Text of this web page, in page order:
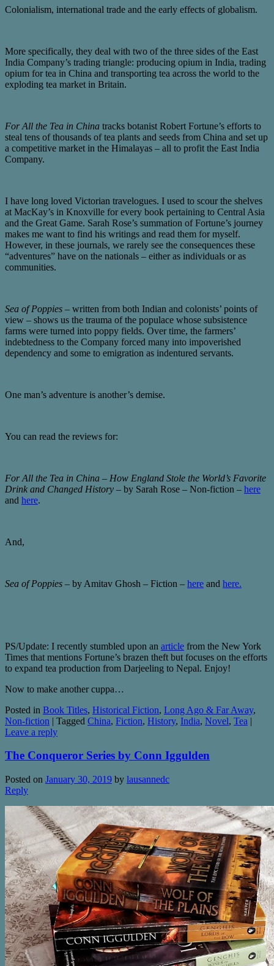
Colonialism, international trade and the early effects of globalism.
More specifically, they deal with two of the three sides of the East
India Company’s trading triangle: producing opium in India, trading
opium for tea in China and transporting tea across the world to the
exploding tea market in Britain.
For All the Tea in China tracks botanist Robert Fortune’s efforts to
steal tens of thousands of tea plants and seeds from China and set up
a competitive market in the Himalayas – all to profit the East India
Company.
I have long loved Victorian travelogues. I used to scour the shelves
at MacKay’s in Knoxville for every book pertaining to Central Asia
and the Great Game. Sarah Rose’s summation of Fortune’s journey
makes me want to find his writings and read them for myself.
However, in these journals, we rarely see the consequences these
“adventures” have on the nationals – either as individuals or as
communities.
Sea of Poppies – written from both Indian and colonists’ points of
view – shows us the trauma of the populace whose subsistence
farms were turned into poppy fields. Over time, the farmers’
indebtedness to the Company forced many into impoverished
dependency and some to emigration as indentured servants.
One man’s adventure is another’s demise.
You can read the reviews for:
For All the Tea in China – How England Stole the World’s Favorite
Drink and Changed History – by Sarah Rose – Non-fiction – here
and here.
And,
Sea of Poppies – by Amitav Ghosh – Fiction – here and here.
PS/Update: I recently stumbled upon an article from the New York
Times that mentions Fortune’s brazen theft but focuses on the efforts
to expand tea production from Darjeeling to Nepal. Enjoy!
Now to make another cuppa…
Posted in Book Titles, Historical Fiction, Long Ago & Far Away,
Non-fiction | Tagged China, Fiction, History, India, Novel, Tea |
Leave a reply
The Conqueror Series by Conn Iggulden
Posted on January 30, 2019 by lausannedc
Reply